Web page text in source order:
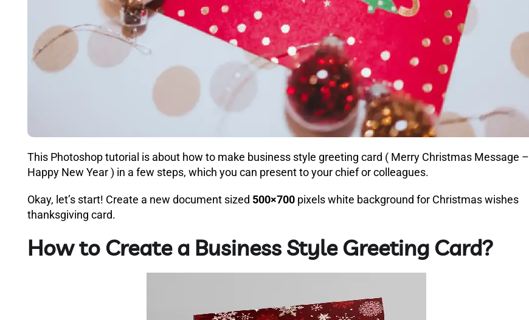
This Photoshop tutorial is about how to make business style greeting card ( Merry Christmas Message –
Happy New Year ) in a few steps, which you can present to your chief or colleagues.
Okay, let’s start! Create a new document sized 500×700 pixels white background for Christmas wishes
thanksgiving card.
How to Create a Business Style Greeting Card?